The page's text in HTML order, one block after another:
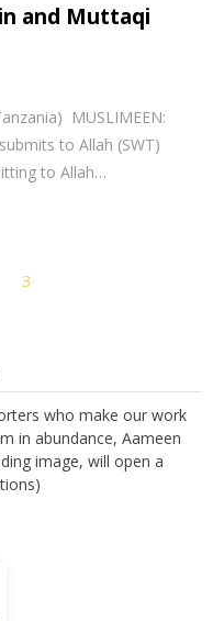
and Muttaqi
MUSLIMEEN:
to Allah (SWT)
to Allah…
3
who make our work
in abundance, Aameen
image, will open a